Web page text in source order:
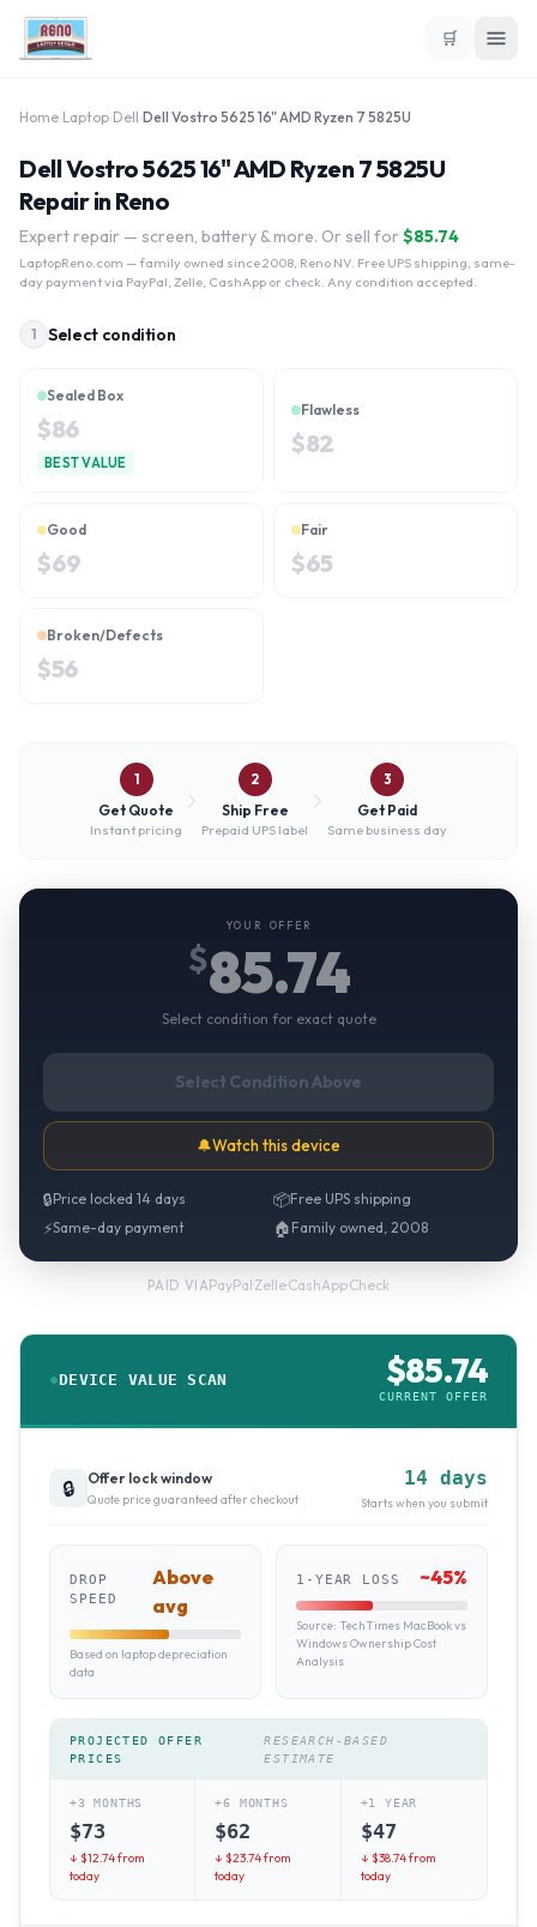
🛒
Home Laptop Dell Dell Vostro 5625 16" AMD Ryzen 7 5825U
Dell Vostro 5625 16" AMD Ryzen 7 5825U
Repair in Reno
Expert repair — screen, battery & more. Or sell for $85.74
LaptopReno.com — family owned since 2008, Reno NV. Free UPS shipping, same-
day payment via PayPal, Zelle, CashApp or check. Any condition accepted.
1 Select condition
Sealed Box
$86
BEST VALUE
Flawless
$82
Good
$69
Fair
$65
Broken/Defects
$56
1
Get Quote
Instant pricing
2
Ship Free
Prepaid UPS label
3
Get Paid
Same business day
YOUR OFFER
$85.74
Select condition for exact quote
Select Condition Above
🔔Watch this device
🔒Price locked 14 days 📦Free UPS shipping
⚡Same-day payment 🏠 Family owned, 2008
PAID VIAPayPal·Zelle·CashApp·Check
DEVICE VALUE SCAN $85.74
CURRENT OFFER
🔒 Offer lock window
Quote price guaranteed after checkout
14 days
Starts when you submit
DROP
SPEED
Above
avg
Based on laptop depreciation
data
1-YEAR LOSS ~45%
Source: TechTimes MacBook vs
Windows Ownership Cost
Analysis
PROJECTED OFFER
PRICES
RESEARCH-BASED
ESTIMATE
+3 MONTHS
$73
↓ $12.74from
today
+6 MONTHS
$62
↓ $23.74from
today
+1 YEAR
$47
↓ $38.74from
today